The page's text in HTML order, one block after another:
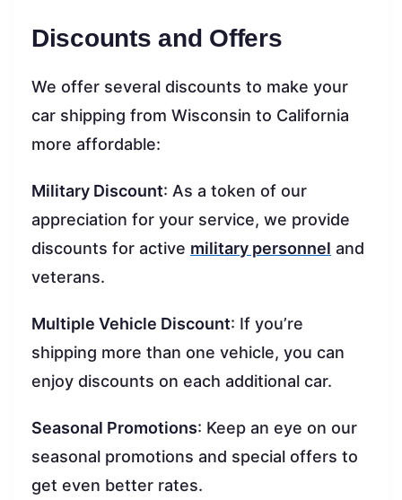
Discounts and Offers
We offer several discounts to make your
car shipping from Wisconsin to California
more affordable:
Military Discount: As a token of our
appreciation for your service, we provide
discounts for active military personnel and
veterans.
Multiple Vehicle Discount: If you’re
shipping more than one vehicle, you can
enjoy discounts on each additional car.
Seasonal Promotions: Keep an eye on our
seasonal promotions and special offers to
get even better rates.